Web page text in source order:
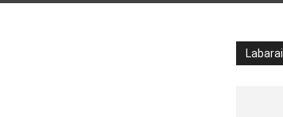
Labarai